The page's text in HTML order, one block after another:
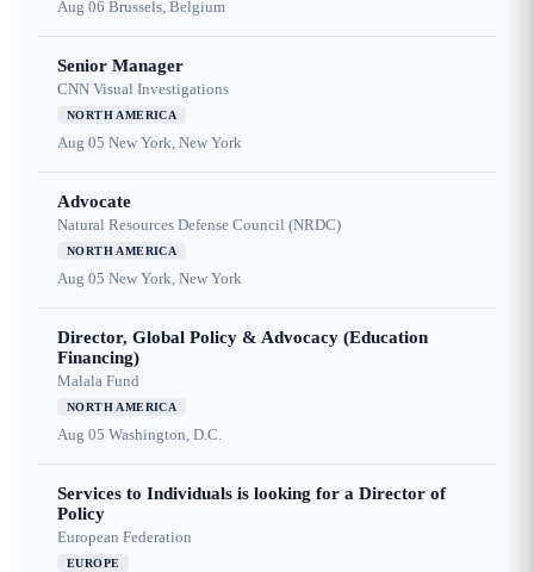
Aug 06 Brussels, Belgium
Senior Manager
CNN Visual Investigations
NORTH AMERICA
Aug 05 New York, New York
Advocate
Natural Resources Defense Council (NRDC)
NORTH AMERICA
Aug 05 New York, New York
Director, Global Policy & Advocacy (Education
Financing)
Malala Fund
NORTH AMERICA
Aug 05 Washington, D.C.
Services to Individuals is looking for a Director of
Policy
European Federation
EUROPE